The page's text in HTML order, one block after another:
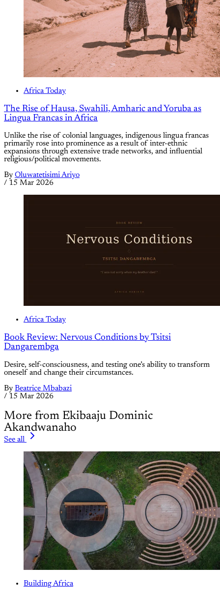
Africa Today
The Rise of Hausa, Swahili, Amharic and Yoruba as
Lingua Francas in Africa
Unlike the rise of colonial languages, indigenous lingua francas
primarily rose into prominence as a result of inter-ethnic
expansions through extensive trade networks, and influential
religious/political movements.
By Oluwatetisimi Ariyo
/ 15 Mar 2026
Africa Today
Book Review: Nervous Conditions by Tsitsi
Dangarembga
Desire, self-consciousness, and testing one’s ability to transform
oneself and change their circumstances.
By Beatrice Mbabazi
/ 15 Mar 2026
More from Ekibaaju Dominic
Akandwanaho
See all
Building Africa